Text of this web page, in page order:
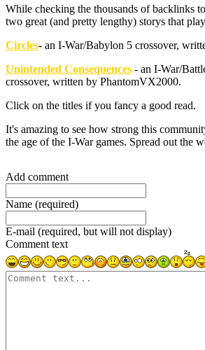
While checking the thousands of backlinks
two great (and pretty lengthy) storys that
Circles- an I-War/Babylon 5 crossover,
Unintended Consequences - an I-War/
crossover, written by PhantomVX2000.
Click on the titles if you fancy a good read.
It's amazing to see how strong this
the age of the I-War games. Spread out the
Add comment
Name (required)
E-mail (required, but will not display)
Comment text